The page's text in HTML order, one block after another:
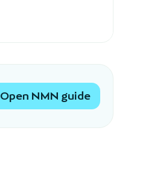
Open NMN guide